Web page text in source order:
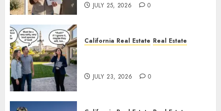
JULY 25, 2026 0
California Real Estate Real Estate
JULY 23, 2026 0